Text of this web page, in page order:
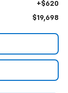
+$620
$19,698